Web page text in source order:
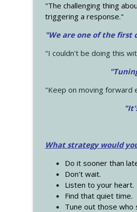
"The challenging thing
triggering a response."
"We are one of the
"I couldn't be doing this
"Keep on moving forward
What strategy would
Do it sooner than
Don't wait.
Listen to your heart.
Find that quiet time.
Tune out those who